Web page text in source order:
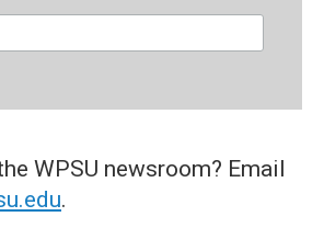
WPSU newsroom? Email
.